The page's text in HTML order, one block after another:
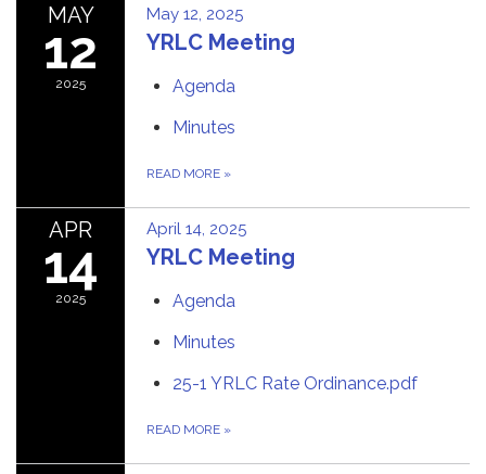
MAY
12
2025
May 12, 2025
YRLC Meeting
Agenda
Minutes
READ MORE »
APR
14
2025
April 14, 2025
YRLC Meeting
Agenda
Minutes
25-1 YRLC Rate Ordinance.pdf
READ MORE »